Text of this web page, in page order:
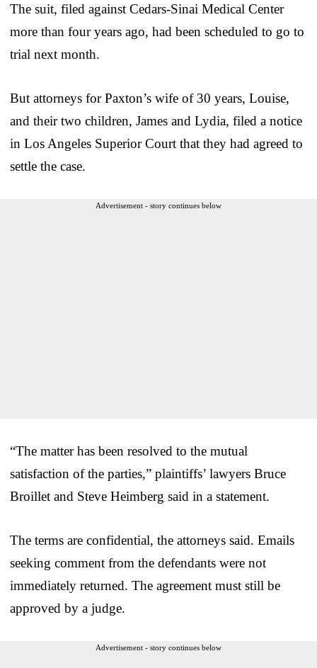
The suit, filed against Cedars-Sinai Medical Center
more than four years ago, had been scheduled to go to
trial next month.
But attorneys for Paxton’s wife of 30 years, Louise,
and their two children, James and Lydia, filed a notice
in Los Angeles Superior Court that they had agreed to
settle the case.
Advertisement - story continues below
“The matter has been resolved to the mutual
satisfaction of the parties,” plaintiffs’ lawyers Bruce
Broillet and Steve Heimberg said in a statement.
The terms are confidential, the attorneys said. Emails
seeking comment from the defendants were not
immediately returned. The agreement must still be
approved by a judge.
Advertisement - story continues below